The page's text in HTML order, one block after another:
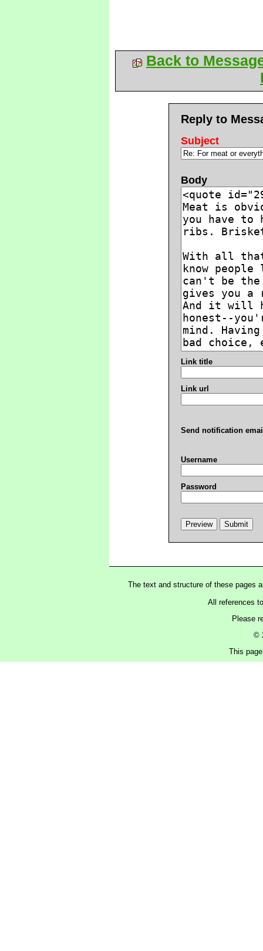
Back to
Reply to
Subject
Body
Link title
Link url
Send notification
Username
Password
The text and structure of these pages
All references
Please
©
This